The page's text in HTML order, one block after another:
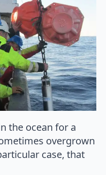
the ocean for a
overgrown
case, that